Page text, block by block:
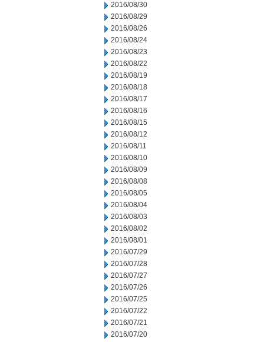
2016/08/30
2016/08/29
2016/08/26
2016/08/24
2016/08/23
2016/08/22
2016/08/19
2016/08/18
2016/08/17
2016/08/16
2016/08/15
2016/08/12
2016/08/11
2016/08/10
2016/08/09
2016/08/08
2016/08/05
2016/08/04
2016/08/03
2016/08/02
2016/08/01
2016/07/29
2016/07/28
2016/07/27
2016/07/26
2016/07/25
2016/07/22
2016/07/21
2016/07/20